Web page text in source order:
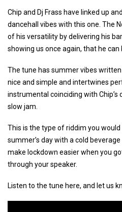
Chip and Dj Frass have linked up
dancehall vibes with this one. The
of his versatility by delivering his
showing us once again, that he can
The tune has summer vibes
nice and simple and intertwines
instrumental coinciding with
slow jam.
This is the type of riddim you
summer’s day with a cold
make lockdown easier when you
through your speaker.
Listen to the tune here, and let us